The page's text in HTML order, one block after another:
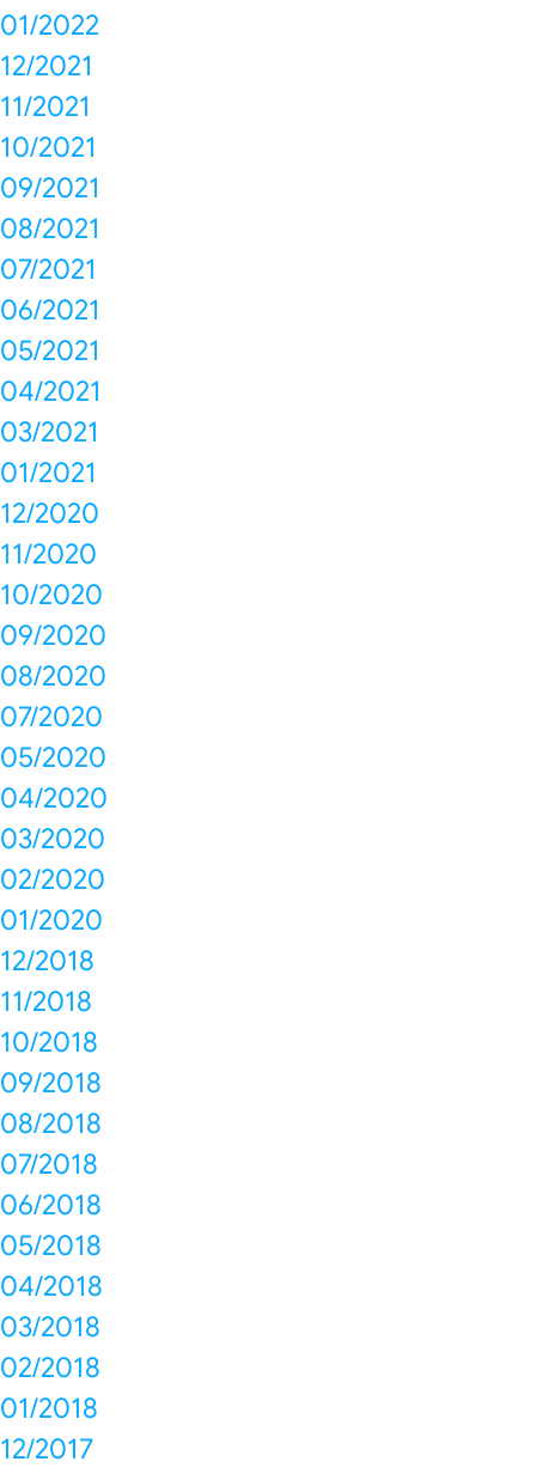
01/2022
12/2021
11/2021
10/2021
09/2021
08/2021
07/2021
06/2021
05/2021
04/2021
03/2021
01/2021
12/2020
11/2020
10/2020
09/2020
08/2020
07/2020
05/2020
04/2020
03/2020
02/2020
01/2020
12/2018
11/2018
10/2018
09/2018
08/2018
07/2018
06/2018
05/2018
04/2018
03/2018
02/2018
01/2018
12/2017